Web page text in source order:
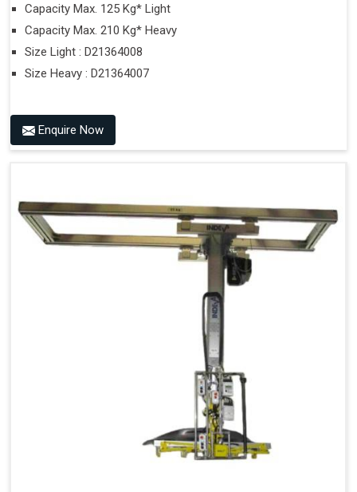
Capacity Max. 125 Kg* Light
Capacity Max. 210 Kg* Heavy
Size Light : D21364008
Size Heavy : D21364007
Enquire Now